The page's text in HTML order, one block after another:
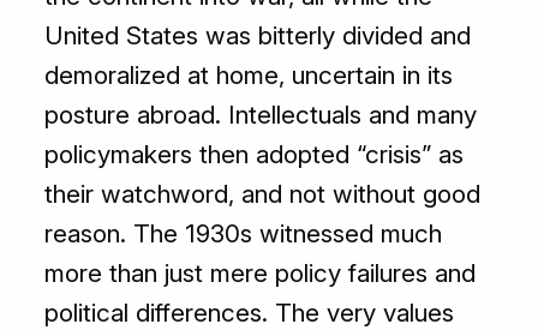
United States was bitterly divided and
demoralized at home, uncertain in its
posture abroad. Intellectuals and many
policymakers then adopted “crisis” as
their watchword, and not without good
reason. The 1930s witnessed much
more than just mere policy failures and
political differences. The very values